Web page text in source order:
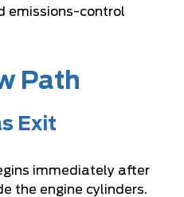
emissions-control
Path
Exit
immediately after
the engine cylinders.